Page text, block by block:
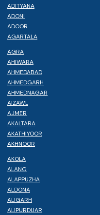
ADITYANA
ADONI
ADOOR
AGARTALA
AGRA
AHIWARA
AHMEDABAD
AHMEDGARH
AHMEDNAGAR
AIZAWL
AJMER
AKALTARA
AKATHIYOOR
AKHNOOR
AKOLA
ALANG
ALAPPUZHA
ALDONA
ALIGARH
ALIPURDUAR